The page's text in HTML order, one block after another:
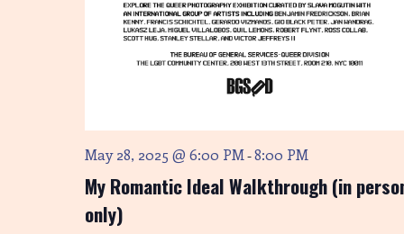
My Romantic Ideal Walkthrough (in
only)
May 28, 2025 @ 6:00 PM -8:00 PM